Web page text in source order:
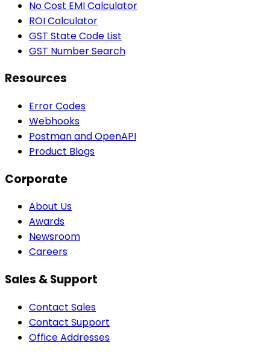
No Cost EMI Calculator
ROI Calculator
GST State Code List
GST Number Search
Resources
Error Codes
Webhooks
Postman and OpenAPI
Product Blogs
Corporate
About Us
Awards
Newsroom
Careers
Sales & Support
Contact Sales
Contact Support
Office Addresses